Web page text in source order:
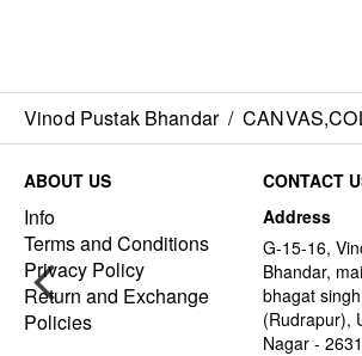
Vinod Pustak Bhandar /
ABOUT US
Info
Terms and Conditions
Privacy Policy
Return and Exchange
Policies
CONTACT
Address
G-15-16,
Bhandar,
bhagat
(Rudrapur),
Nagar -